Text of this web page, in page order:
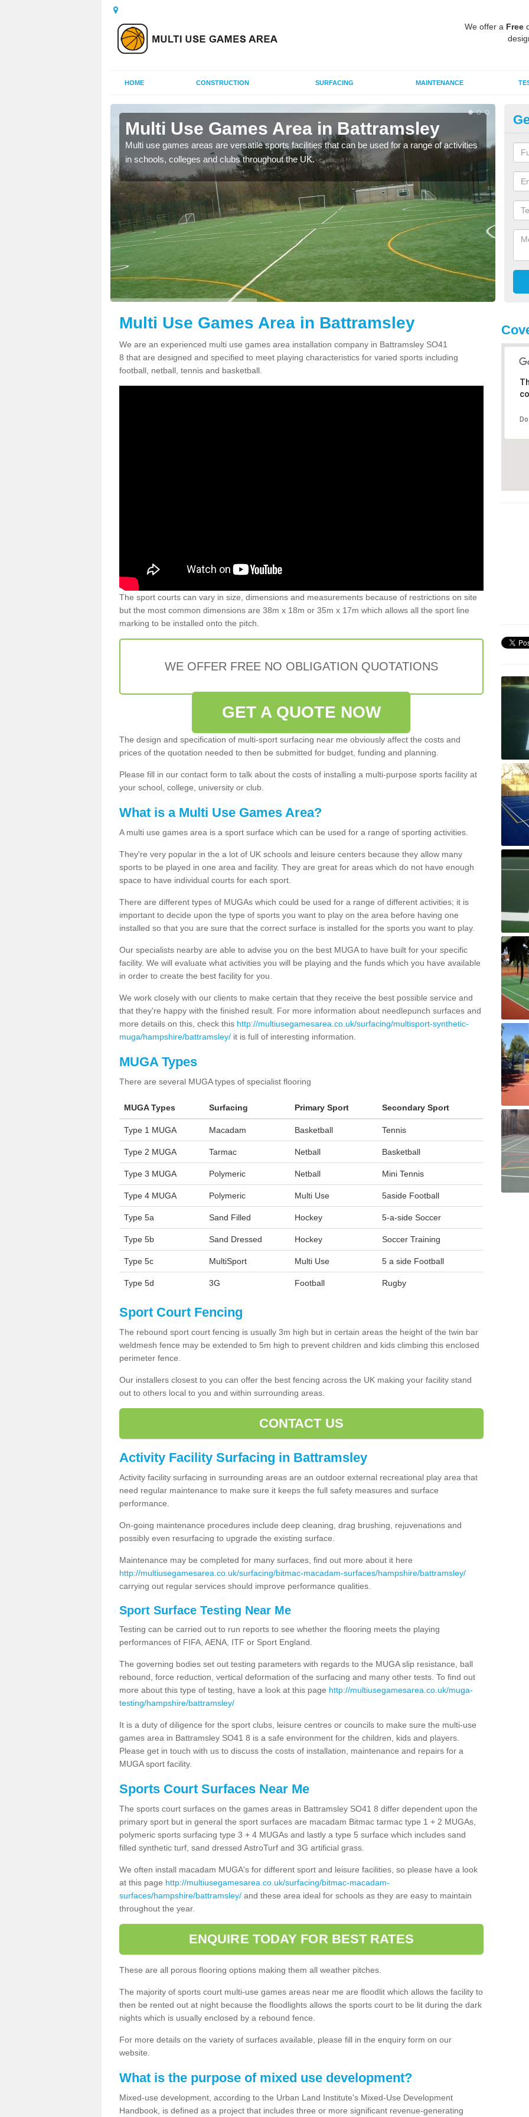
We offer a Free
HOME CONSTRUCTION SURFACING MAINTENANCE
Multi Use Games Area in Battramsley
Multi use games areas are versatile sports facilities that can be used for a range of activities
in schools, colleges and clubs throughout the UK.
Multi Use Games Area in Battramsley
We are an experienced multi use games area installation company in Battramsley SO41
8 that are designed and specified to meet playing characteristics for varied sports including
football, netball, tennis and basketball.
The sport courts can vary in size, dimensions and measurements because of restrictions on site
but the most common dimensions are 38m x 18m or 35m x 17m which allows all the sport line
marking to be installed onto the pitch.
WE OFFER FREE NO OBLIGATION QUOTATIONS
GET A QUOTE NOW
The design and specification of multi-sport surfacing near me obviously affect the costs and
prices of the quotation needed to then be submitted for budget, funding and planning.
Please fill in our contact form to talk about the costs of installing a multi-purpose sports facility at
your school, college, university or club.
What is a Multi Use Games Area?
A multi use games area is a sport surface which can be used for a range of sporting activities.
They're very popular in the a lot of UK schools and leisure centers because they allow many
sports to be played in one area and facility. They are great for areas which do not have enough
space to have individual courts for each sport.
There are different types of MUGAs which could be used for a range of different activities; it is
important to decide upon the type of sports you want to play on the area before having one
installed so that you are sure that the correct surface is installed for the sports you want to play.
Our specialists nearby are able to advise you on the best MUGA to have built for your specific
facility. We will evaluate what activities you will be playing and the funds which you have available
in order to create the best facility for you.
We work closely with our clients to make certain that they receive the best possible service and
that they're happy with the finished result. For more information about needlepunch surfaces and
more details on this, check this http://multiusegamesarea.co.uk/surfacing/multisport-synthetic-
muga/hampshire/battramsley/ it is full of interesting information.
MUGA Types
There are several MUGA types of specialist flooring
MUGA Types Surfacing Primary Sport Secondary Sport
Type 1 MUGA Macadam Basketball Tennis
Type 2 MUGA Tarmac Netball Basketball
Type 3 MUGA Polymeric Netball Mini Tennis
Type 4 MUGA Polymeric Multi Use 5aside Football
Type 5a Sand Filled Hockey 5-a-side Soccer
Type 5b Sand Dressed Hockey Soccer Training
Type 5c MultiSport Multi Use 5 a side Football
Type 5d 3G Football Rugby
Sport Court Fencing
The rebound sport court fencing is usually 3m high but in certain areas the height of the twin bar
weldmesh fence may be extended to 5m high to prevent children and kids climbing this enclosed
perimeter fence.
Our installers closest to you can offer the best fencing across the UK making your facility stand
out to others local to you and within surrounding areas.
CONTACT US
Activity Facility Surfacing in Battramsley
Activity facility surfacing in surrounding areas are an outdoor external recreational play area that
need regular maintenance to make sure it keeps the full safety measures and surface
performance.
On-going maintenance procedures include deep cleaning, drag brushing, rejuvenations and
possibly even resurfacing to upgrade the existing surface.
Maintenance may be completed for many surfaces, find out more about it here
http://multiusegamesarea.co.uk/surfacing/bitmac-macadam-surfaces/hampshire/battramsley/
carrying out regular services should improve performance qualities.
Sport Surface Testing Near Me
Testing can be carried out to run reports to see whether the flooring meets the playing
performances of FIFA, AENA, ITF or Sport England.
The governing bodies set out testing parameters with regards to the MUGA slip resistance, ball
rebound, force reduction, vertical deformation of the surfacing and many other tests. To find out
more about this type of testing, have a look at this page http://multiusegamesarea.co.uk/muga-
testing/hampshire/battramsley/
It is a duty of diligence for the sport clubs, leisure centres or councils to make sure the multi-use
games area in Battramsley SO41 8 is a safe environment for the children, kids and players.
Please get in touch with us to discuss the costs of installation, maintenance and repairs for a
MUGA sport facility.
Sports Court Surfaces Near Me
The sports court surfaces on the games areas in Battramsley SO41 8 differ dependent upon the
primary sport but in general the sport surfaces are macadam Bitmac tarmac type 1 + 2 MUGAs,
polymeric sports surfacing type 3 + 4 MUGAs and lastly a type 5 surface which includes sand
filled synthetic turf, sand dressed AstroTurf and 3G artificial grass.
We often install macadam MUGA's for different sport and leisure facilities, so please have a look
at this page http://multiusegamesarea.co.uk/surfacing/bitmac-macadam-
surfaces/hampshire/battramsley/ and these area ideal for schools as they are easy to maintain
throughout the year.
ENQUIRE TODAY FOR BEST RATES
These are all porous flooring options making them all weather pitches.
The majority of sports court multi-use games areas near me are floodlit which allows the facility to
then be rented out at night because the floodlights allows the sports court to be lit during the dark
nights which is usually enclosed by a rebound fence.
For more details on the variety of surfaces available, please fill in the enquiry form on our
website.
What is the purpose of mixed use development?
Mixed-use development, according to the Urban Land Institute's Mixed-Use Development
Handbook, is defined as a project that includes three or more significant revenue-generating